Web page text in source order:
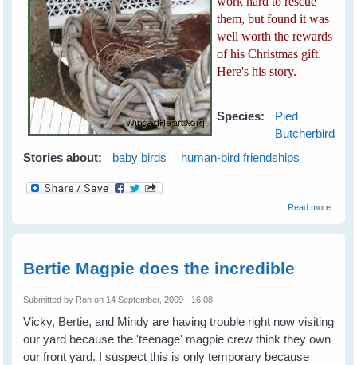
them, but found it was
well worth the rewards
of his Christmas gift.
Here's his story.
Species:
Pied
Butcherbird
Stories about:
baby birds human-bird friendships
Read moreabout
Bertie Magpie does the incredible
Submitted by Ron on 14 September, 2009 - 16:08
Vicky, Bertie, and Mindy are having trouble right now visiting
our yard because the 'teenage' magpie crew think they own
our front yard. I suspect this is only temporary because